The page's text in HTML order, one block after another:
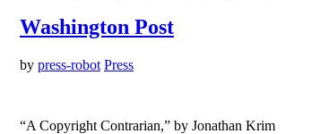
Washington Post
by press-robot Press
“A Copyright Contrarian,” by Jonathan Krim